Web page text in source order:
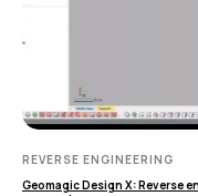
REVERSE ENGINEERING
Geomagic Design X: Reverse
News
Company
Support
Distributors